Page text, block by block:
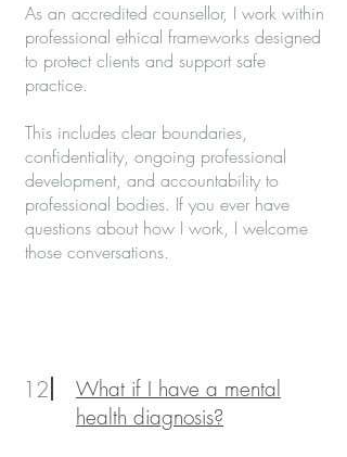
As an accredited counsellor, I work within
professional ethical frameworks designed
to protect clients and support safe
practice.
This includes clear boundaries,
confidentiality, ongoing professional
development, and accountability to
professional bodies. If you ever have
questions about how I work, I welcome
those conversations.
12
What if I have a mental
health diagnosis?